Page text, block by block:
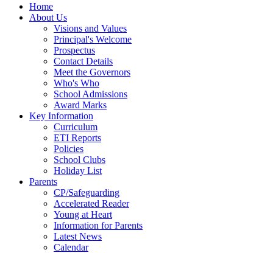
Home
About Us
Visions and Values
Principal's Welcome
Prospectus
Contact Details
Meet the Governors
Who's Who
School Admissions
Award Marks
Key Information
Curriculum
ETI Reports
Policies
School Clubs
Holiday List
Parents
CP/Safeguarding
Accelerated Reader
Young at Heart
Information for Parents
Latest News
Calendar